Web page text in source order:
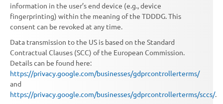
information in the user’s end device (e.g., device
fingerprinting) within the meaning of the TDDDG. This
consent can be revoked at any time.
Data transmission to the US is based on the Standard
Contractual Clauses (SCC) of the European Commission.
Details can be found here:
https://privacy.google.com/businesses/gdprcontrollerterms/
and
https://privacy.google.com/businesses/gdprcontrollerterms/sccs/.